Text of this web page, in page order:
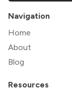
Navigation
Home
About
Blog
Resources